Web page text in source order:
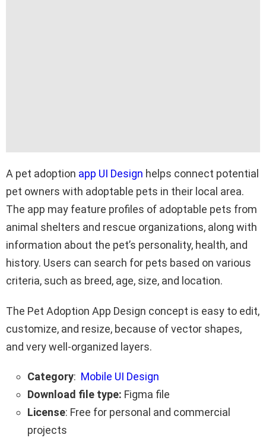
A pet adoption app UI Design helps connect potential
pet owners with adoptable pets in their local area.
The app may feature profiles of adoptable pets from
animal shelters and rescue organizations, along with
information about the pet’s personality, health, and
history. Users can search for pets based on various
criteria, such as breed, age, size, and location.
The Pet Adoption App Design concept is easy to edit,
customize, and resize, because of vector shapes,
and very well-organized layers.
Category: Mobile UI Design
Download file type: Figma file
License: Free for personal and commercial
projects